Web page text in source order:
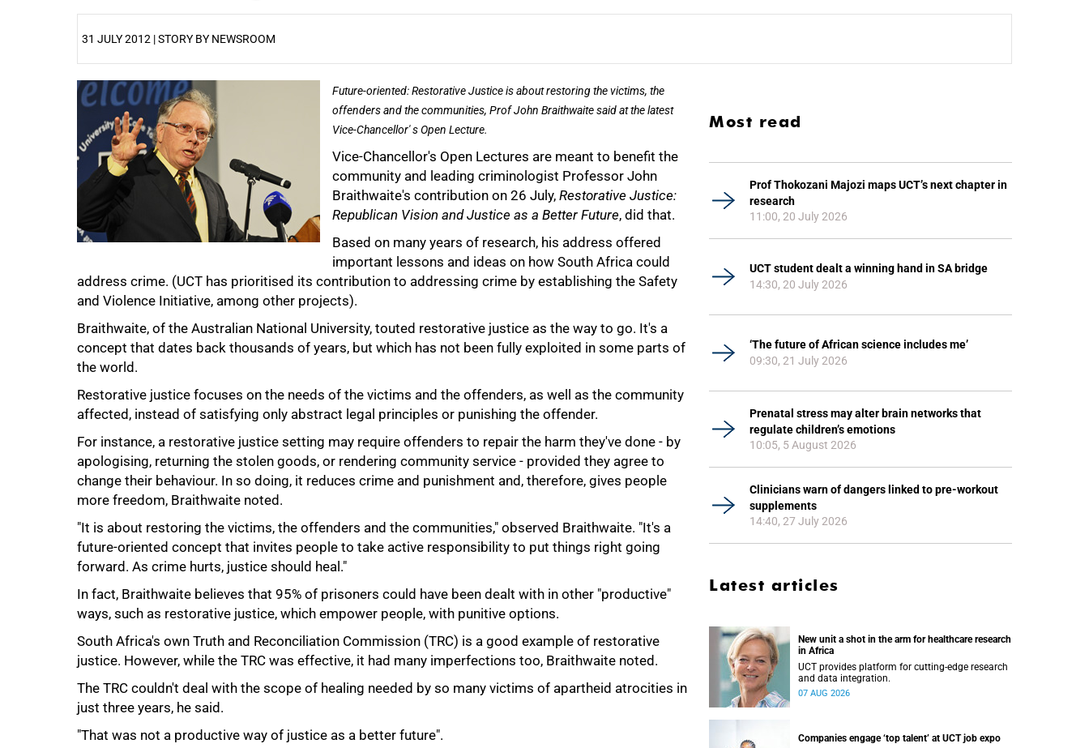
31 JULY 2012 | STORY BY NEWSROOM
Future-oriented: Restorative Justice is about restoring the victims, the
offenders and the communities, Prof John Braithwaite said at the latest
Vice-Chancellor' s Open Lecture.
Vice-Chancellor's Open Lectures are meant to benefit the
community and leading criminologist Professor John
Braithwaite's contribution on 26 July, Restorative Justice:
Republican Vision and Justice as a Better Future, did that.
Based on many years of research, his address offered
important lessons and ideas on how South Africa could
address crime. (UCT has prioritised its contribution to addressing crime by establishing the Safety
and Violence Initiative, among other projects).
Braithwaite, of the Australian National University, touted restorative justice as the way to go. It's a
concept that dates back thousands of years, but which has not been fully exploited in some parts of
the world.
Restorative justice focuses on the needs of the victims and the offenders, as well as the community
affected, instead of satisfying only abstract legal principles or punishing the offender.
For instance, a restorative justice setting may require offenders to repair the harm they've done - by
apologising, returning the stolen goods, or rendering community service - provided they agree to
change their behaviour. In so doing, it reduces crime and punishment and, therefore, gives people
more freedom, Braithwaite noted.
"It is about restoring the victims, the offenders and the communities," observed Braithwaite. "It's a
future-oriented concept that invites people to take active responsibility to put things right going
forward. As crime hurts, justice should heal."
In fact, Braithwaite believes that 95% of prisoners could have been dealt with in other "productive"
ways, such as restorative justice, which empower people, with punitive options.
South Africa's own Truth and Reconciliation Commission (TRC) is a good example of restorative
justice. However, while the TRC was effective, it had many imperfections too, Braithwaite noted.
The TRC couldn't deal with the scope of healing needed by so many victims of apartheid atrocities in
just three years, he said.
"That was not a productive way of justice as a better future".
25%
50%
Most read
Prof Thokozani Majozi maps UCT’s next chapter in
research
11:00, 20 July 2026
UCT student dealt a winning hand in SA bridge
14:30, 20 July 2026
‘The future of African science includes me’
09:30, 21 July 2026
Prenatal stress may alter brain networks that
regulate children’s emotions
10:05, 5 August 2026
Clinicians warn of dangers linked to pre-workout
supplements
14:40, 27 July 2026
Latest articles
New unit a shot in the arm for healthcare research
in Africa
UCT provides platform for cutting-edge research
and data integration.
07 AUG 2026
Companies engage ‘top talent’ at UCT job expo